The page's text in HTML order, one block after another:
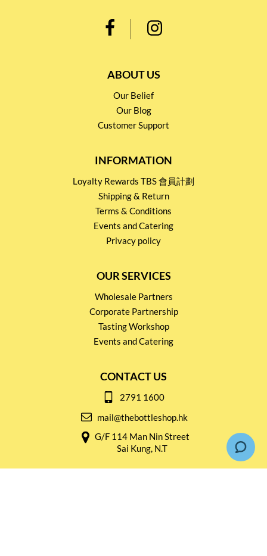
ABOUT US
Our Belief
Our Blog
Customer Support
INFORMATION
Loyalty Rewards TBS 會員計劃
Shipping & Return
Terms & Conditions
Events and Catering
Privacy policy
OUR SERVICES
Wholesale Partners
Corporate Partnership
Tasting Workshop
Events and Catering
CONTACT US
2791 1600
mail@thebottleshop.hk
G/F 114 Man Nin Street
Sai Kung, N.T